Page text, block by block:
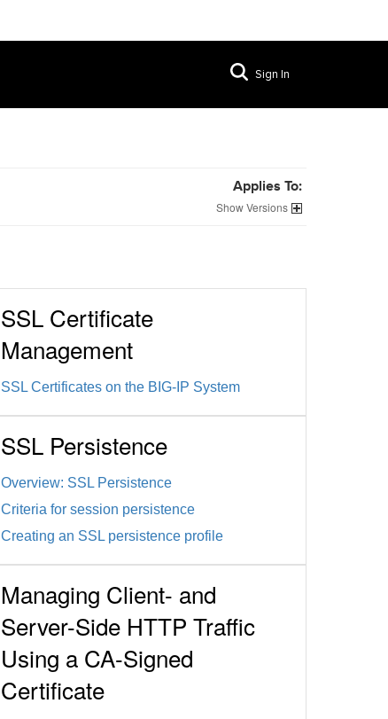
Sign In
Applies To:
Versions
SSL Certificate
Management
SSL Certificates on the BIG-IP System
SSL Persistence
Overview: SSL Persistence
Criteria for session persistence
Creating an SSL persistence profile
Managing Client- and
Server-Side HTTP Traffic
Using a CA-Signed
Certificate